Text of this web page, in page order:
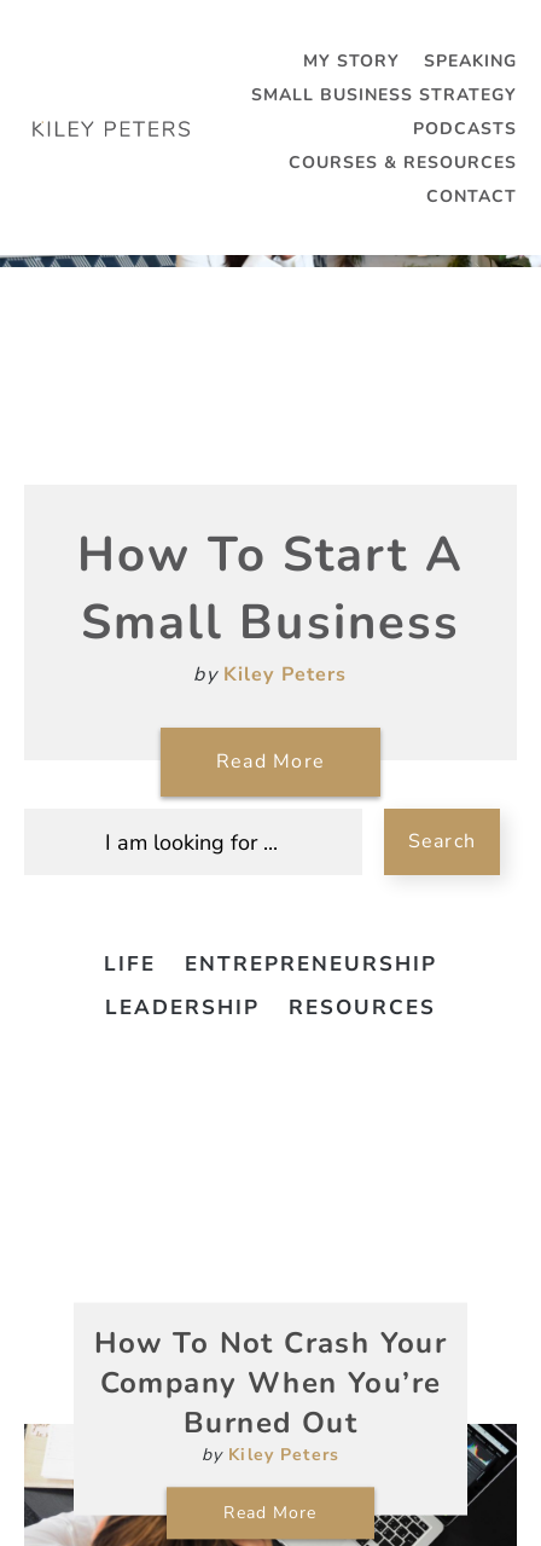
MY STORY
SPEAKING
SMALL BUSINESS STRATEGY
PODCASTS
COURSES & RESOURCES
CONTACT
How To Start A
Small Business
by Kiley Peters
Read More
Search
LIFE
ENTREPRENEURSHIP
LEADERSHIP
RESOURCES
How To Not Crash Your
Company When You’re
Burned Out
by Kiley Peters
Read More